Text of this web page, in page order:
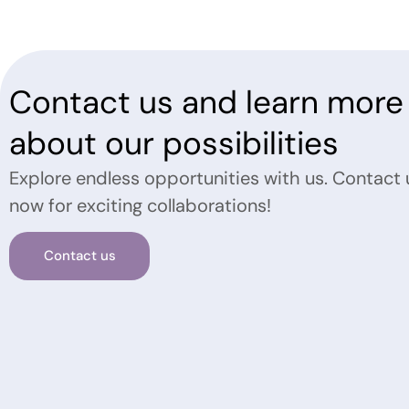
Contact us and learn more
about our possibilities
Explore endless opportunities with us. Contact
now for exciting collaborations!
Contact us